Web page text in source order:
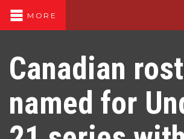
MORE
Canadian
named for